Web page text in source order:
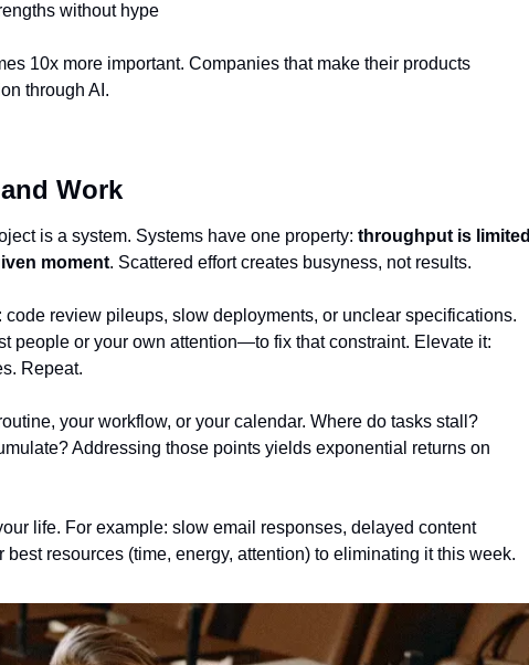
without hype
10x more important. Companies that make their products
through AI.
Work
is a system. Systems have one property: throughput is limited
moment. Scattered effort creates busyness, not results.
review pileups, slow deployments, or unclear specifications.
people or your own attention—to fix that constraint. Elevate it:
Repeat.
your workflow, or your calendar. Where do tasks stall?
Addressing those points yields exponential returns on
life. For example: slow email responses, delayed content
resources (time, energy, attention) to eliminating it this week.